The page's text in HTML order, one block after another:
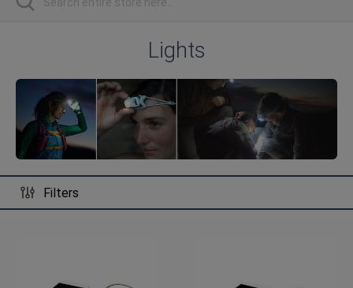
Lights
Filters